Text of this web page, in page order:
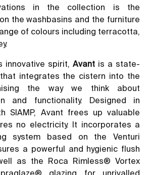
in the collection is the
the washbasins and the furniture
of colours including terracotta,
innovative spirit, Avant is a state-
integrates the cistern into the
the way we think about
and functionality. Designed in
SIAMP, Avant frees up valuable
no electricity. It incorporates a
system based on the Venturi
a powerful and hygienic flush
as the Roca Rimless® Vortex
glazing for unrivalled